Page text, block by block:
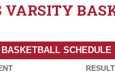
VARSITY
SCHEDULE